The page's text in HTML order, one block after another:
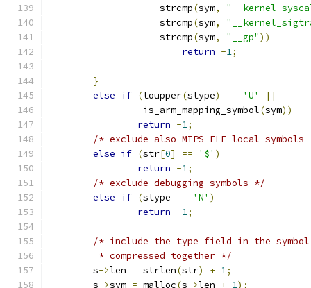
		    strcmp
(sym,
		    strcmp
(sym,
		    strcmp
(sym, "__gp"))
return -1;
}
else if (toupper(stype) == 'U'
||
		 is_arm_mapping_symbol
(sym))
return -1;
/* exclude also MIPS ELF local
else if (str[0] == '$' )
return -1;
/* exclude debugging symbols */
else if (stype == 'N' )
return -1;
/* include the type field in the
	 * compressed together */
	s
->len = strlen(str) + 1;
	s
->sym = malloc(s->len + 1);